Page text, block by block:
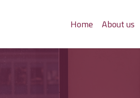
Home About us